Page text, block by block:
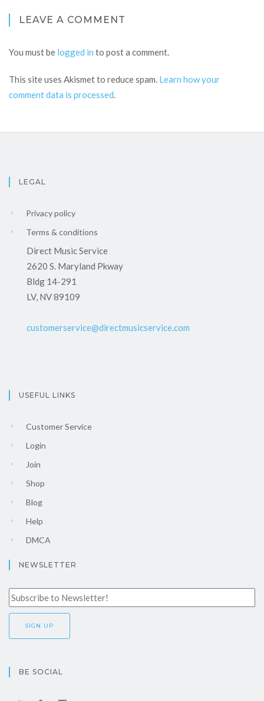
LEAVE A COMMENT
You must be logged in to post a comment.
This site uses Akismet to reduce spam. Learn how your
comment data is processed
LEGAL
Privacy policy
Terms & conditions
Direct Music Service
2620 S. Maryland Pkway
Bldg 14-291
LV, NV 89109
customerservice@directmusicservice.com
USEFUL LINKS
Customer Service
Login
Join
Shop
Blog
Help
DMCA
NEWSLETTER
BE SOCIAL